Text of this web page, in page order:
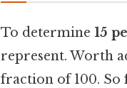
To determine 15
represent. Worth
fraction of 100. So